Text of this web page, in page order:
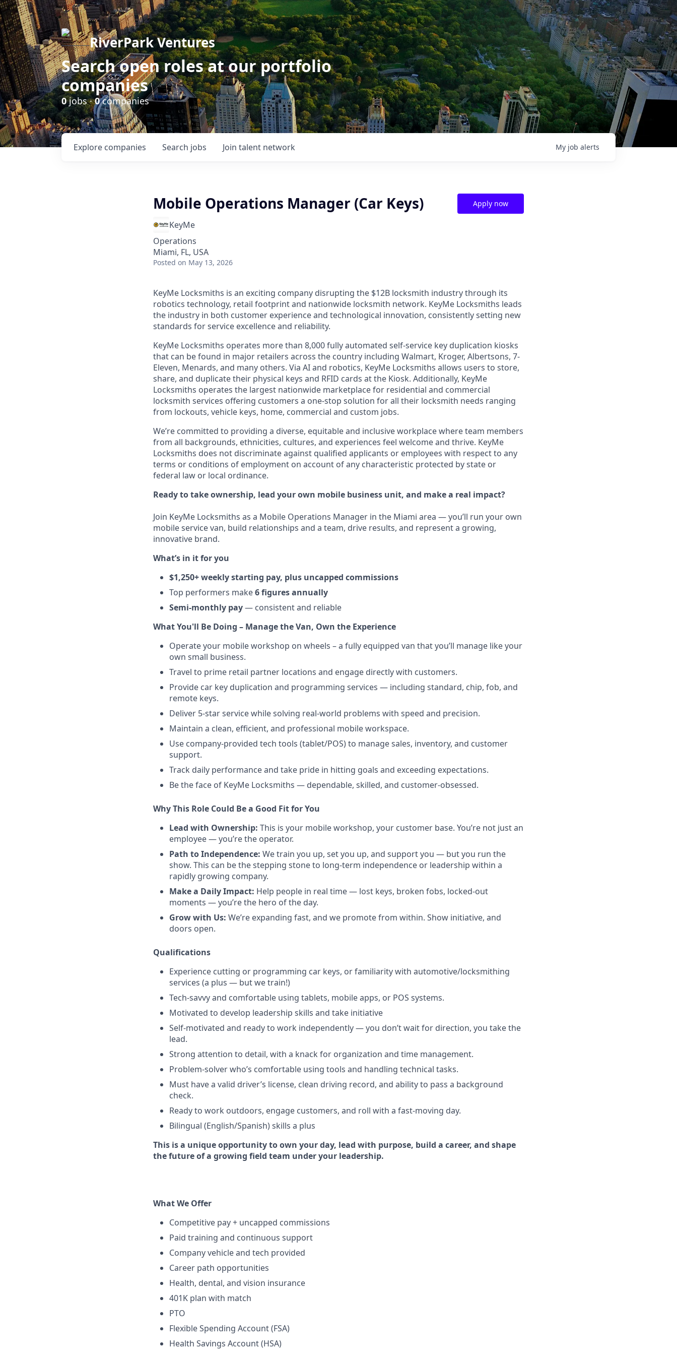
RiverPark Ventures
Search open roles at our portfolio
companies
0jobs ·0companies
Search jobs
Explore companies Join talent network My job alerts
Mobile Operations Manager (Car Keys)
KeyMe
Operations
Miami, FL, USA
Posted on May 13, 2026
Apply now
KeyMe Locksmiths is an exciting company disrupting the $12B locksmith industry through its
robotics technology, retail footprint and nationwide locksmith network. KeyMe Locksmiths leads
the industry in both customer experience and technological innovation, consistently setting new
standards for service excellence and reliability.
KeyMe Locksmiths operates more than 8,000 fully automated self-service key duplication kiosks
that can be found in major retailers across the country including Walmart, Kroger, Albertsons, 7-
Eleven, Menards, and many others. Via AI and robotics, KeyMe Locksmiths allows users to store,
share, and duplicate their physical keys and RFID cards at the Kiosk. Additionally, KeyMe
Locksmiths operates the largest nationwide marketplace for residential and commercial
locksmith services offering customers a one-stop solution for all their locksmith needs ranging
from lockouts, vehicle keys, home, commercial and custom jobs.
We’re committed to providing a diverse, equitable and inclusive workplace where team members
from all backgrounds, ethnicities, cultures, and experiences feel welcome and thrive. KeyMe
Locksmiths does not discriminate against qualified applicants or employees with respect to any
terms or conditions of employment on account of any characteristic protected by state or
federal law or local ordinance.
Ready to take ownership, lead your own mobile business unit, and make a real impact?
Join KeyMe Locksmiths as a Mobile Operations Manager in the Miami area — you’ll run your own
mobile service van, build relationships and a team, drive results, and represent a growing,
innovative brand.
What’s in it for you
$1,250+ weekly starting pay, plus uncapped commissions
Top performers make6 figures annually
Semi-monthly pay— consistent and reliable
What You'll Be Doing – Manage the Van, Own the Experience
Operate your mobile workshop on wheels – a fully equipped van that you’ll manage like your
own small business.
Travel to prime retail partner locations and engage directly with customers.
Provide car key duplication and programming services — including standard, chip, fob, and
remote keys.
Deliver 5-star service while solving real-world problems with speed and precision.
Maintain a clean, efficient, and professional mobile workspace.
Use company-provided tech tools (tablet/POS) to manage sales, inventory, and customer
support.
Track daily performance and take pride in hitting goals and exceeding expectations.
Be the face of KeyMe Locksmiths — dependable, skilled, and customer-obsessed.
Why This Role Could Be a Good Fit for You
Lead with Ownership: This is your mobile workshop, your customer base. You’re not just an
employee — you’re the operator.
Path to Independence: We train you up, set you up, and support you — but you run the
show. This can be the stepping stone to long-term independence or leadership within a
rapidly growing company.
Make a Daily Impact: Help people in real time — lost keys, broken fobs, locked-out
moments — you’re the hero of the day.
Grow with Us: We’re expanding fast, and we promote from within. Show initiative, and
doors open.
Qualifications
Experience cutting or programming car keys, or familiarity with automotive/locksmithing
services (a plus — but we train!)
Tech-savvy and comfortable using tablets, mobile apps, or POS systems.
Motivated to develop leadership skills and take initiative
Self-motivated and ready to work independently — you don’t wait for direction, you take the
lead.
Strong attention to detail, with a knack for organization and time management.
Problem-solver who’s comfortable using tools and handling technical tasks.
Must have a valid driver’s license, clean driving record, and ability to pass a background
check.
Ready to work outdoors, engage customers, and roll with a fast-moving day.
Bilingual (English/Spanish) skills a plus
This is a unique opportunity to own your day, lead with purpose, build a career, and shape
the future of a growing field team under your leadership.
What We Offer
Competitive pay + uncapped commissions
Paid training and continuous support
Company vehicle and tech provided
Career path opportunities
Health, dental, and vision insurance
401K plan with match
PTO
Flexible Spending Account (FSA)
Health Savings Account (HSA)